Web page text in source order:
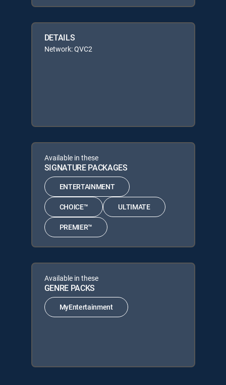
DETAILS
Network: QVC2
Available in these
SIGNATURE PACKAGES
ENTERTAINMENT
CHOICE™ ULTIMATE
PREMIER™
Available in these
GENRE PACKS
MyEntertainment